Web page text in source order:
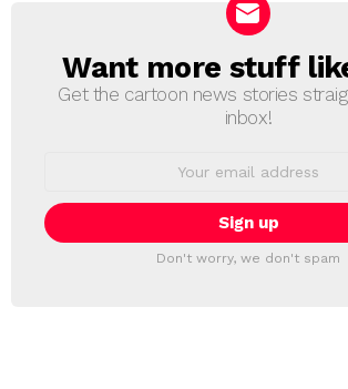
NEWSLETTER
Want more stuff
Get the cartoon news stories
inbox!
Don't worry, we don't spam